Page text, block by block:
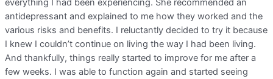
everything I had been experiencing. She recommended an
antidepressant and explained to me how they worked and the
various risks and benefits. I reluctantly decided to try it because
I knew I couldn’t continue on living the way I had been living.
And thankfully, things really started to improve for me after a
few weeks. I was able to function again and started seeing